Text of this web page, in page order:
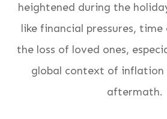
heightened during the
like financial pressures,
the loss of loved ones,
global context of inflation
aftermath.